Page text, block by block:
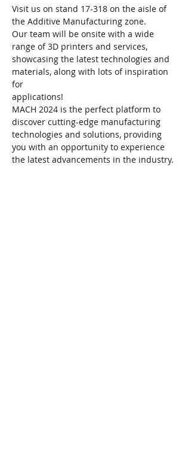
Visit us on stand 17-318 on the aisle of
the Additive Manufacturing zone.
Our team will be onsite with a wide
range of 3D printers and services,
showcasing the latest technologies and
materials, along with lots of inspiration
for
applications!
MACH 2024 is the perfect platform to
discover cutting-edge manufacturing
technologies and solutions, providing
you with an opportunity to experience
the latest advancements in the industry.